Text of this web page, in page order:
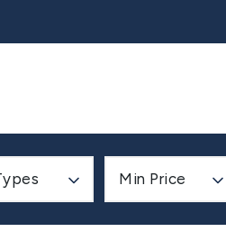
Min Price